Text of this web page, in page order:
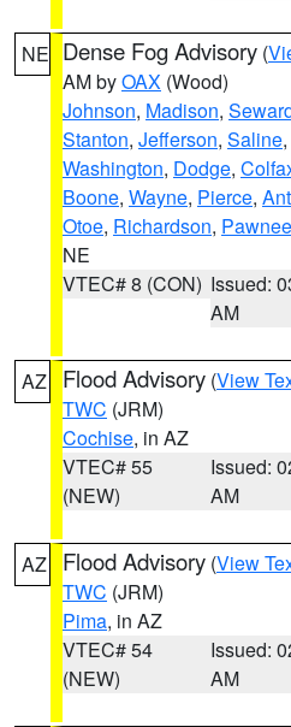
NE Dense Fog Advisory (
AM byOAX (Wood)
Johnson, Madison,
Stanton, Jefferson, Saline,
Washington, Dodge,
Boone, Wayne, Pierce,
Otoe, Richardson, Pawnee
NE
VTEC# 8 (CON) Issued:
AM
AZ Flood Advisory (View
TWC (JRM)
Cochise, in AZ
VTEC# 55
(NEW)
Issued:
AM
AZ Flood Advisory (View
TWC (JRM)
Pima, in AZ
VTEC# 54
(NEW)
Issued:
AM